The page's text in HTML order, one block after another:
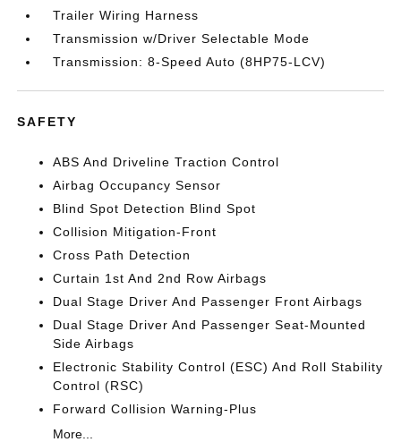
Trailer Wiring Harness
Transmission w/Driver Selectable Mode
Transmission: 8-Speed Auto (8HP75-LCV)
SAFETY
ABS And Driveline Traction Control
Airbag Occupancy Sensor
Blind Spot Detection Blind Spot
Collision Mitigation-Front
Cross Path Detection
Curtain 1st And 2nd Row Airbags
Dual Stage Driver And Passenger Front Airbags
Dual Stage Driver And Passenger Seat-Mounted
Side Airbags
Electronic Stability Control (ESC) And Roll Stability
Control (RSC)
Forward Collision Warning-Plus
More...